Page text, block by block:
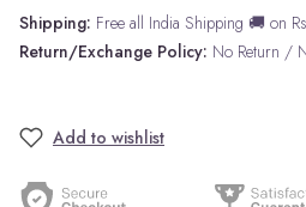
Shipping: Free all India Shipping 🚚 on
Return/Exchange Policy: No Return /
Add to wishlist